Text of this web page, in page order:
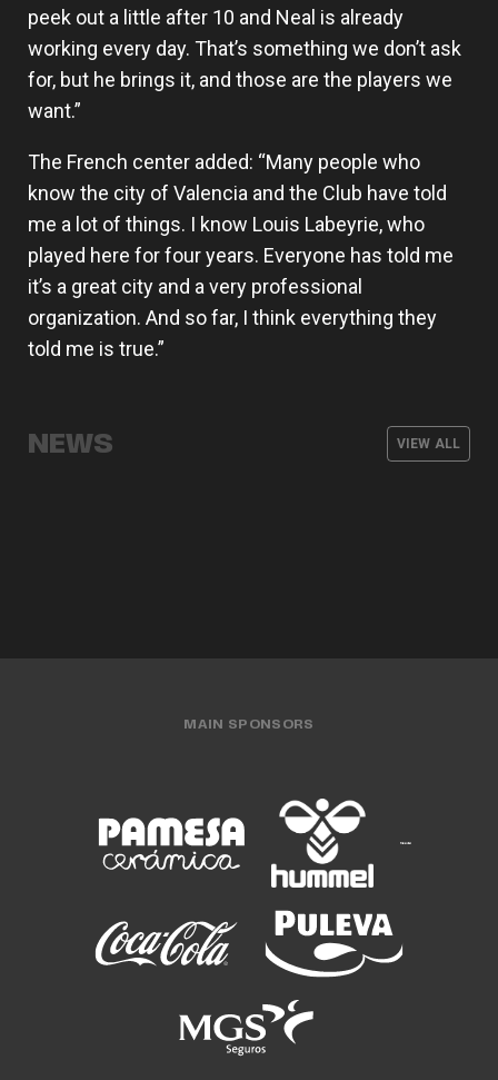
peek out a little after 10 and Neal is already
working every day. That’s something we don’t ask
for, but he brings it, and those are the players we
want.”
The French center added: “Many people who
know the city of Valencia and the Club have told
me a lot of things. I know Louis Labeyrie, who
played here for four years. Everyone has told me
it’s a great city and a very professional
organization. And so far, I think everything they
told me is true.”
NEWS VIEW ALL
preseason with three friendly games
coaching staff for the 2026-27
MAIN SPONSORS